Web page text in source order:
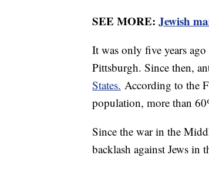
SEE MORE: Jewish
It was only five years
Pittsburgh. Since then,
States. According to the
population, more than
Since the war in the
backlash against Jews in